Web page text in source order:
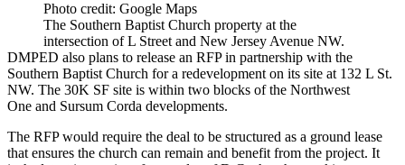
Photo credit: Google Maps
The Southern Baptist Church property at the
intersection of L Street and New Jersey Avenue NW.
DMPED also plans to release an RFP in partnership with the
Southern Baptist Church for a redevelopment on its site at 132 L St.
NW. The 30K SF site is within two blocks of the Northwest
One and Sursum Corda developments.
The RFP would require the deal to be structured as a ground lease
that ensures the church can remain and benefit from the project. It